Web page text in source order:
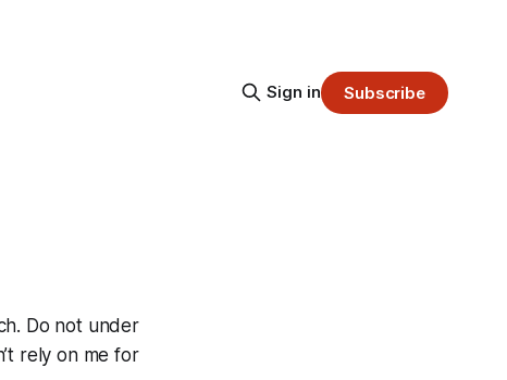
Sign in Subscribe
Do not under
rely on me for